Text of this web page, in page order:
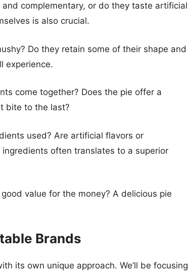
complementary, or do they taste artificial
is also crucial.
Do they retain some of their shape and
experience.
come together? Does the pie offer a
bite to the last?
used? Are artificial flavors or
often translates to a superior
value for the money? A delicious pie
Brands
its own unique approach. We’ll be focusing